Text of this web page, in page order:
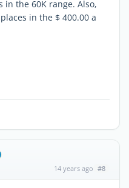
in the 60K range. Also,
in the $ 400.00 a
14 years ago #8